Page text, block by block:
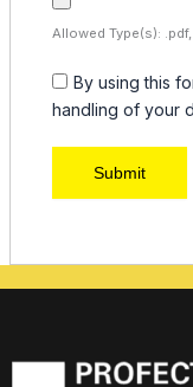
Allowed Type(s):
By using this
handling of your